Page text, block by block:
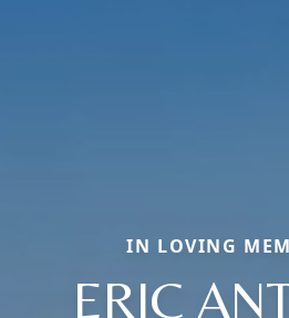
IN LOVING
ERIC